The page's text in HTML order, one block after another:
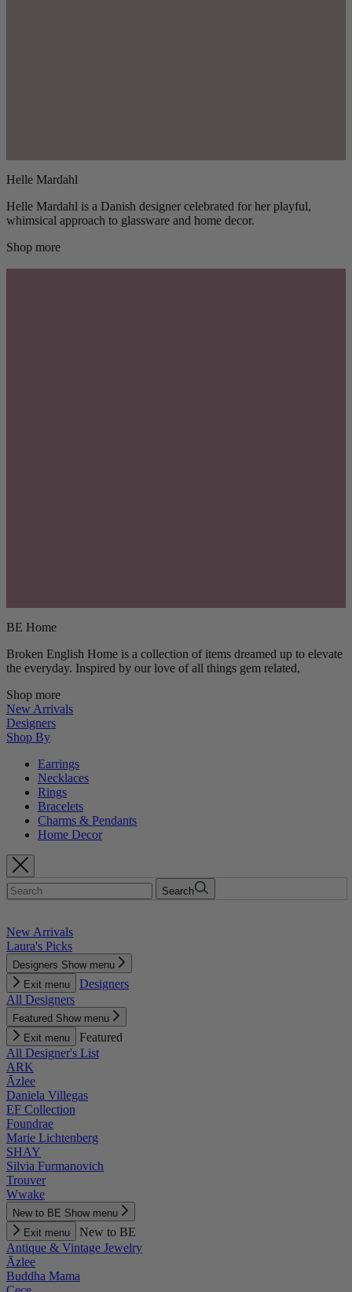
Helle Mardahl
Helle Mardahl is a Danish designer celebrated for her playful,
whimsical approach to glassware and home decor.
Shop more
BE Home
Broken English Home is a collection of items dreamed up to elevate
the everyday. Inspired by our love of all things gem related,
Shop more
New Arrivals
Designers
Shop By
Earrings
Necklaces
Rings
Bracelets
Charms & Pendants
Home Decor
Search
New Arrivals
Laura's Picks
Designers Show menu
Exit menu
Designers
All Designers
Featured Show menu
Exit menu
Featured
All Designer's List
ARK
Āzlee
Daniela Villegas
EF Collection
Foundrae
Marie Lichtenberg
SHAY
Silvia Furmanovich
Trouver
Wwake
New to BE Show menu
Exit menu
New to BE
Antique & Vintage Jewelry
Āzlee
Buddha Mama